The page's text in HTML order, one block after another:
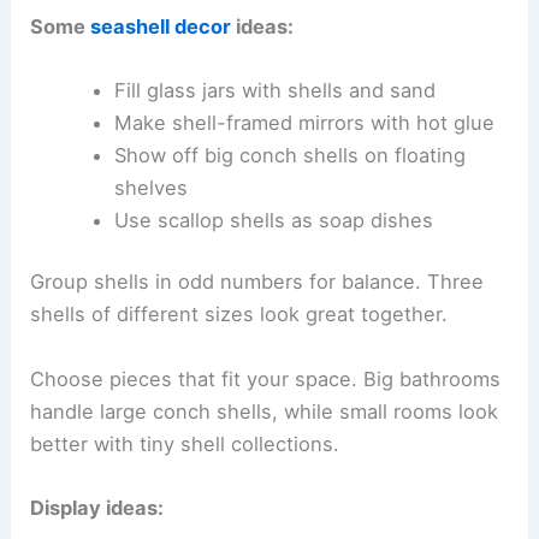
Someseashell decor ideas:
Fill glass jars with shells and sand
Make shell-framed mirrors with hot glue
Show off big conch shells on floating
shelves
Use scallop shells as soap dishes
Group shells in odd numbers for balance. Three
shells of different sizes look great together.
Choose pieces that fit your space. Big bathrooms
handle large conch shells, while small rooms look
better with tiny shell collections.
Display ideas: